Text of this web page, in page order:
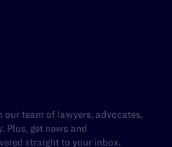
our team of lawyers, advocates,
Plus, get news and
straight to your inbox.